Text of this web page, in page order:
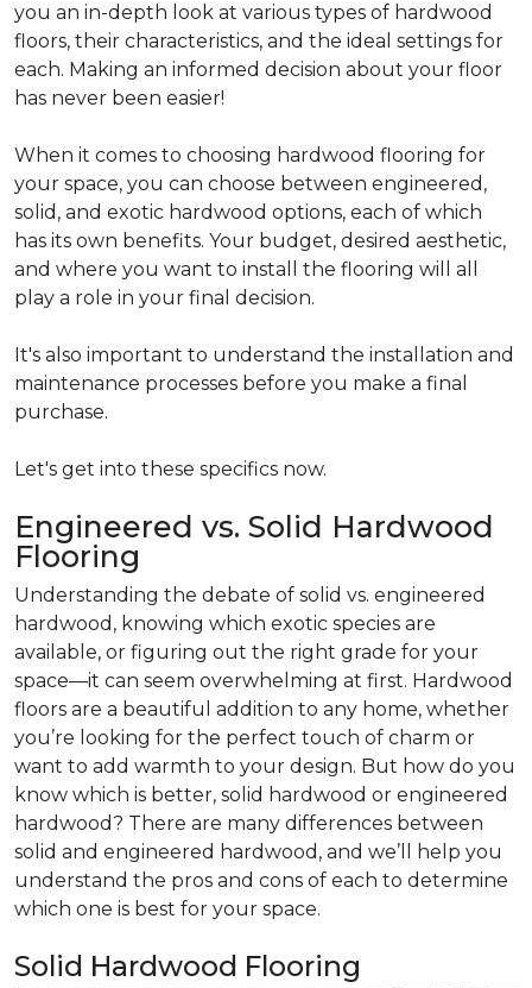
you an in-depth look at various types of hardwood
floors, their characteristics, and the ideal settings for
each. Making an informed decision about your floor
has never been easier!
When it comes to choosing hardwood flooring for
your space, you can choose between engineered,
solid, and exotic hardwood options, each of which
has its own benefits. Your budget, desired aesthetic,
and where you want to install the flooring will all
play a role in your final decision.
It's also important to understand the installation and
maintenance processes before you make a final
purchase.
Let's get into these specifics now.
Engineered vs. Solid Hardwood
Flooring
Understanding the debate of solid vs. engineered
hardwood, knowing which exotic species are
available, or figuring out the right grade for your
space—it can seem overwhelming at first. Hardwood
floors are a beautiful addition to any home, whether
you’re looking for the perfect touch of charm or
want to add warmth to your design. But how do you
know which is better, solid hardwood or engineered
hardwood? There are many differences between
solid and engineered hardwood, and we’ll help you
understand the pros and cons of each to determine
which one is best for your space.
Solid Hardwood Flooring